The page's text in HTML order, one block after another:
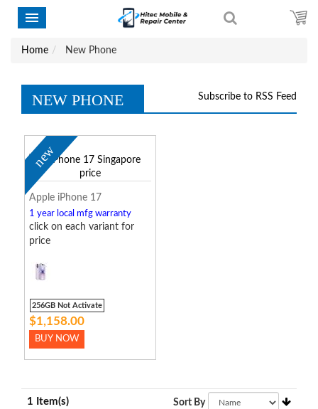
Home New Phone
Subscribe to RSS Feed
NEW PHONE
new
Apple iPhone 17
1 year local mfg warranty
click on each variant for
price
256GB Not Activate
$1,158.00
BUY NOW
1 Item(s) Sort By